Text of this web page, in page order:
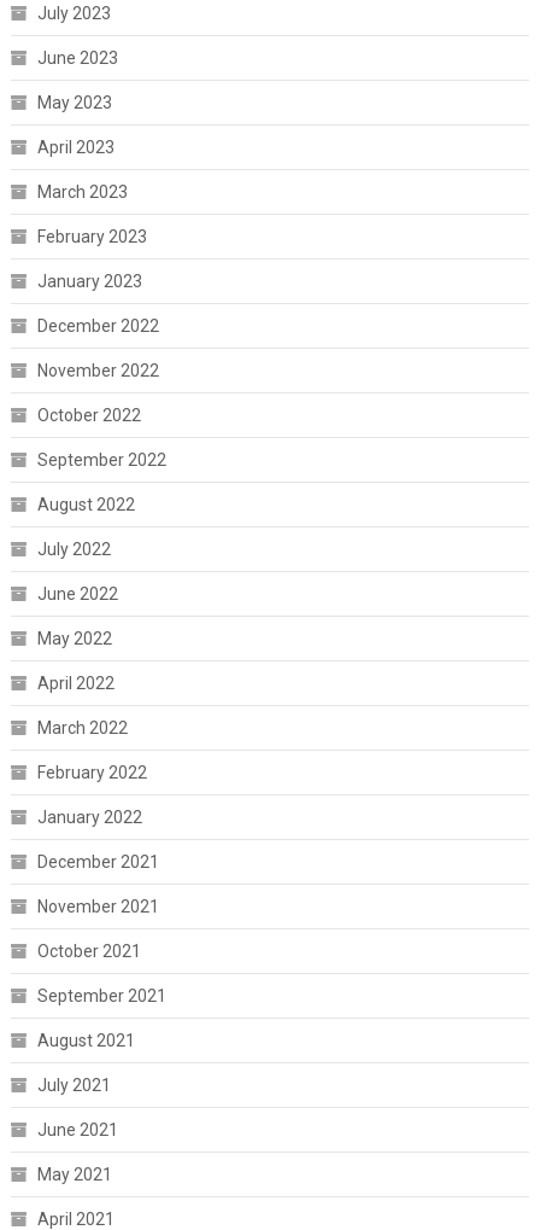
July 2023
June 2023
May 2023
April 2023
March 2023
February 2023
January 2023
December 2022
November 2022
October 2022
September 2022
August 2022
July 2022
June 2022
May 2022
April 2022
March 2022
February 2022
January 2022
December 2021
November 2021
October 2021
September 2021
August 2021
July 2021
June 2021
May 2021
April 2021